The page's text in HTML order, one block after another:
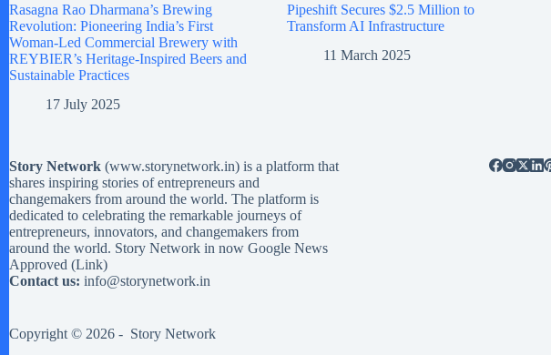
Rasagna Rao Dharmana’s Brewing
Revolution: Pioneering India’s First
Woman-Led Commercial Brewery with
REYBIER’s Heritage-Inspired Beers and
Sustainable Practices
17 July 2025
Pipeshift Secures $2.5 Million to
Transform AI Infrastructure
11 March 2025
Story Network (www.storynetwork.in) is a platform that
shares inspiring stories of entrepreneurs and
changemakers from around the world. The platform is
dedicated to celebrating the remarkable journeys of
entrepreneurs, innovators, and changemakers from
around the world. Story Network in now Google News
Approved (Link)
Contact us: info@storynetwork.in
Copyright © 2026 - Story Network